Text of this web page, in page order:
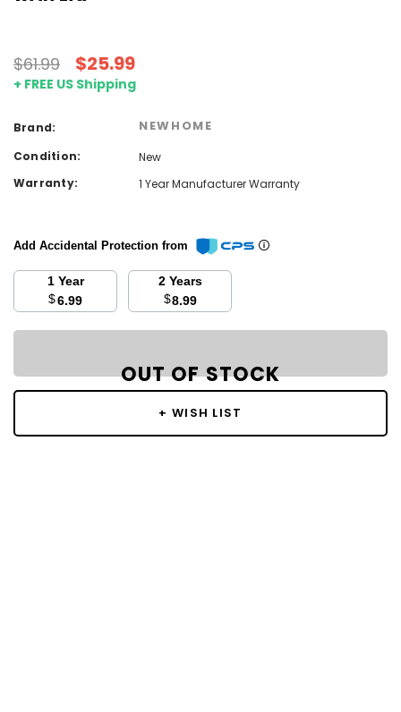
$61.99 $25.99
+ FREE US Shipping
Brand: NEWHOME
Condition:
New
Warranty:
1 Year Manufacturer Warranty
Add Accidental Protection from
1 Year
$6.99
2 Years
$8.99
Current
OUT OF STOCK
OUT OF STOCK
+ WISH LIST